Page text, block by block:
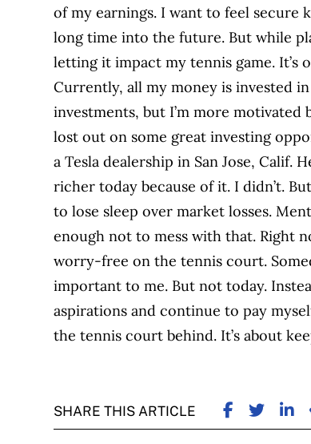
of my earnings. I want to feel secure
long time into the future. But while
letting it impact my tennis game. It’s
Currently, all my money is invested
investments, but I’m more motivated
lost out on some great investing
a Tesla dealership in San Jose, Calif.
richer today because of it. I didn’t.
to lose sleep over market losses.
enough not to mess with that. Right
worry-free on the tennis court.
important to me. But not today.
aspirations and continue to pay
the tennis court behind. It’s about
SHARE THIS ARTICLE SHARE ON
SHARE